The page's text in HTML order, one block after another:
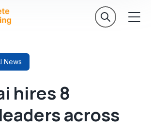
News
hires 8
across